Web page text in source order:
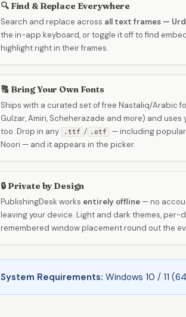
🔍 Find & Replace Everywhere
Search and replace across all text frames —
the in-app keyboard, or toggle it off to find
highlight right in their frames.
🔠 Bring Your Own Fonts
Ships with a curated set of free Nastaliq/Arabic
Gulzar, Amiri, Scheherazade and more) and
too. Drop in any
.ttf / .otf
— including
Noori — and it appears in the picker.
🔒 Private by Design
PublishingDesk works entirely offline — no
leaving your device. Light and dark themes, per-
remembered window placement round out the
System Requirements: Windows 10 / 11